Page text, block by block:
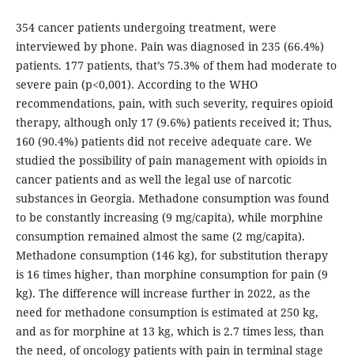
354 cancer patients undergoing treatment, were
interviewed by phone. Pain was diagnosed in 235 (66.4%)
patients. 177 patients, that’s 75.3% of them had moderate to
severe pain (p<0,001). According to the WHO
recommendations, pain, with such severity, requires opioid
therapy, although only 17 (9.6%) patients received it; Thus,
160 (90.4%) patients did not receive adequate care. We
studied the possibility of pain management with opioids in
cancer patients and as well the legal use of narcotic
substances in Georgia. Methadone consumption was found
to be constantly increasing (9 mg/capita), while morphine
consumption remained almost the same (2 mg/capita).
Methadone consumption (146 kg), for substitution therapy
is 16 times higher, than morphine consumption for pain (9
kg). The difference will increase further in 2022, as the
need for methadone consumption is estimated at 250 kg,
and as for morphine at 13 kg, which is 2.7 times less, than
the need, of oncology patients with pain in terminal stage